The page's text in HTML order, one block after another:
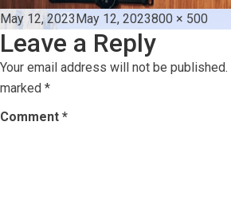
Posted
on
May 12, 2023May 12, 2023Full
size
800 × 500
Leave a Reply
Your email address will not be published.
marked *
Comment *